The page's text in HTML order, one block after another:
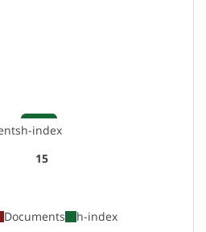
h-index
15
Documents h-index